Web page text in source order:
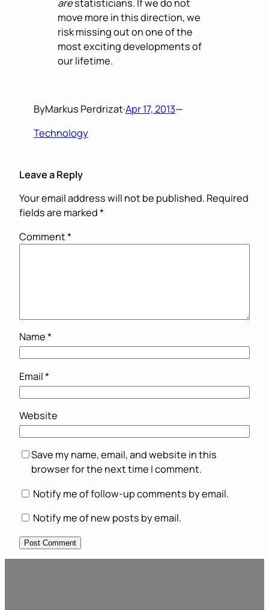
arestatisticians. If we do not
move more in this direction, we
risk missing out on one of the
most exciting developments of
our lifetime.
ByMarkus Perdrizat·Apr 17, 2013—
Technology
Leave a Reply
Your email address will not be published. Required
fields are marked*
Comment*
Name*
Email*
Website
Save my name, email, and website in this
browser for the next time I comment.
Notify me of follow-up comments by email.
Notify me of new posts by email.